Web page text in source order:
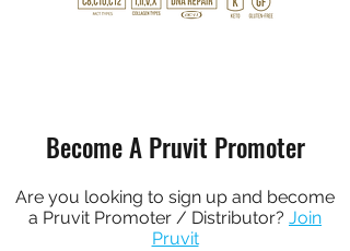
Become A Pruvit Promoter
Are you looking to sign up and become
a Pruvit Promoter / Distributor? Join
Pruvit